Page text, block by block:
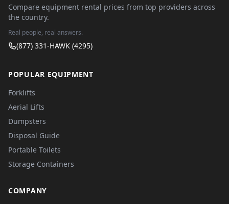
Compare equipment rental prices from top providers across
the country.
Real people, real answers.
(877) 331-HAWK (4295)
POPULAR EQUIPMENT
Forklifts
Aerial Lifts
Dumpsters
Disposal Guide
Portable Toilets
Storage Containers
COMPANY